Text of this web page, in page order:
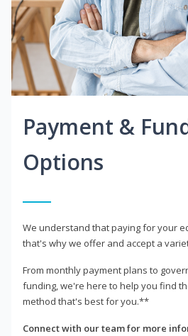
Payment &
Options
We understand that paying for your
that's why we offer and accept a
From monthly payment plans to
funding, we're here to help you find
method that's best for you.**
Connect with our team for more